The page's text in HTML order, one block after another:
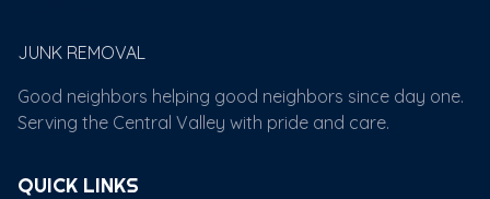
JUNK REMOVAL
Good neighbors helping good neighbors since day one.
Serving the Central Valley with pride and care.
QUICK LINKS